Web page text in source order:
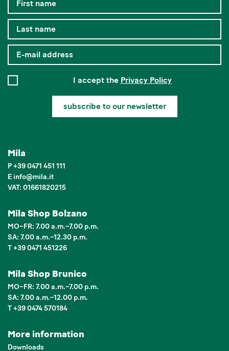
I accept the Privacy Policy
subscribe to our newsletter
Mila
P+39 0471 451 111
E info@mila.it
VAT: 01661820215
Mila Shop Bolzano
MO–FR: 7.00 a.m.–7.00 p.m.
SA: 7.00 a.m.–12.30 p.m.
T +39 0471 451226
Mila Shop Brunico
MO–FR: 7.00 a.m.–7.00 p.m.
SA: 7.00 a.m.–12.00 p.m.
T +39 0474 570184
More information
Downloads